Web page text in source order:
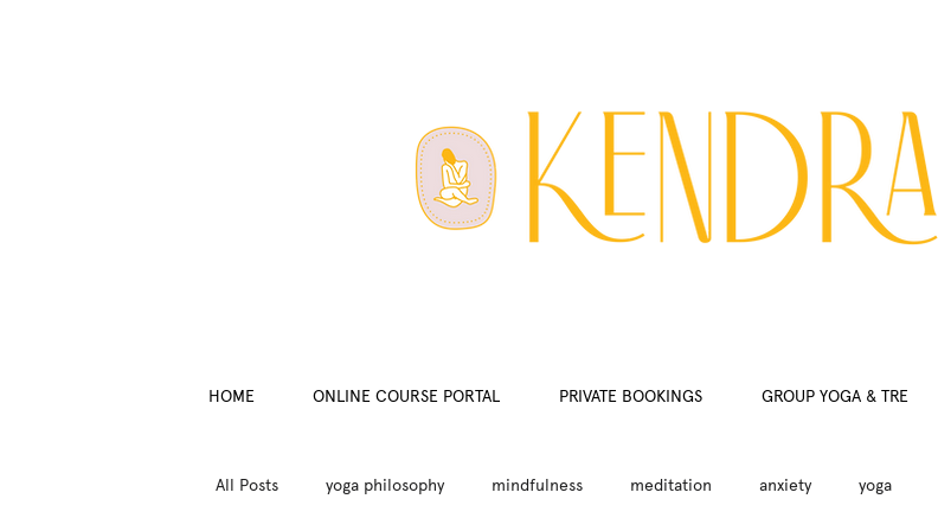
HOME ONLINE COURSE PORTAL PRIVATE BOOKINGS GROUP YOGA & TRE
All Posts yoga philosophy mindfulness meditation anxiety yoga